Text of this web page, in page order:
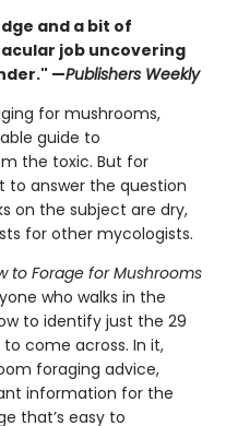
and a bit of
job uncovering
—Publishers Weekly
for mushrooms,
guide to
the toxic. But for
to answer the question
on the subject are dry,
for other mycologists.
to Forage for Mushrooms
who walks in the
to identify just the 29
come across. In it,
foraging advice,
information for the
that’s easy to